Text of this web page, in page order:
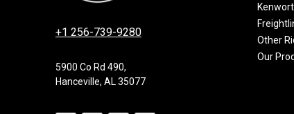
+1 256-739-9280
5900 Co Rd 490,
Hanceville, AL 35077
Other
Our